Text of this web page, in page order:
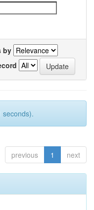
by
seconds).
previous 1 next